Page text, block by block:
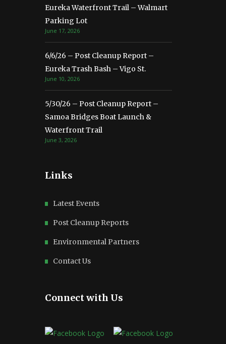
Eureka Waterfront Trail – Walmart
Parking Lot
June 17, 2026
6/6/26 – Post Cleanup Report –
Eureka Trash Bash – Vigo St.
June 10, 2026
5/30/26 – Post Cleanup Report –
Samoa Bridges Boat Launch &
Waterfront Trail
June 3, 2026
Links
Latest Events
Post Cleanup Reports
Environmental Partners
Contact Us
Connect with Us